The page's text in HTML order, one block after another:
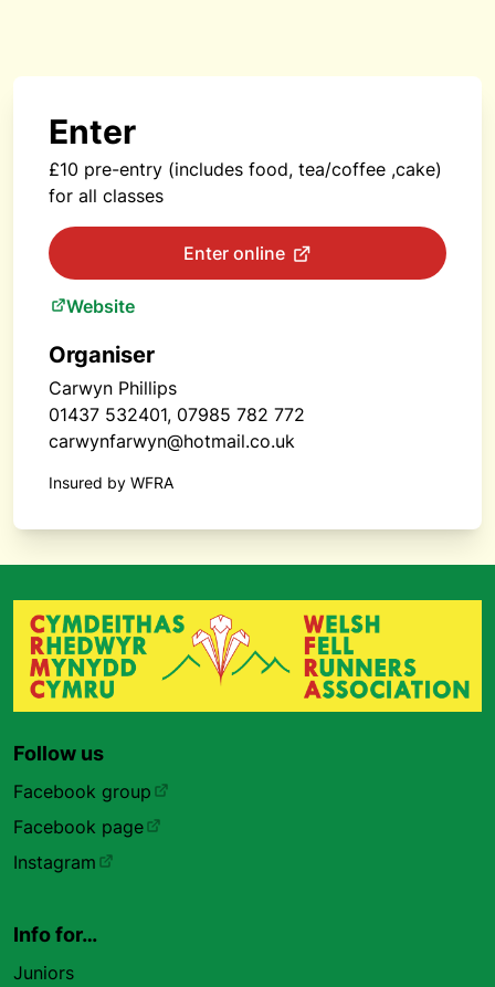
Enter
£10 pre-entry (includes food, tea/coffee ,cake)
for all classes
Enter online
Website
Organiser
Carwyn Phillips
01437 532401, 07985 782 772
carwynfarwyn@hotmail.co.uk
Insured by WFRA
Follow us
Facebook group
Facebook page
Instagram
Info for…
Juniors